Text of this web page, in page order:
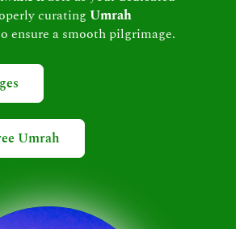
curating Umrah
ensure a smooth pilgrimage.
Umrah